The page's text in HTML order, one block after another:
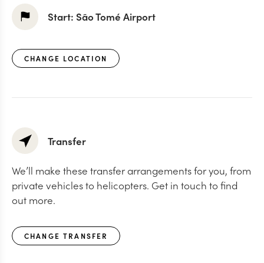
Start: São Tomé Airport
CHANGE LOCATION
Transfer
We’ll make these transfer arrangements for you, from
private vehicles to helicopters. Get in touch to find
out more.
CHANGE TRANSFER